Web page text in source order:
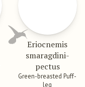
Eriocnemis
smaragdini­
pectus
Green-breasted Puff-
leg